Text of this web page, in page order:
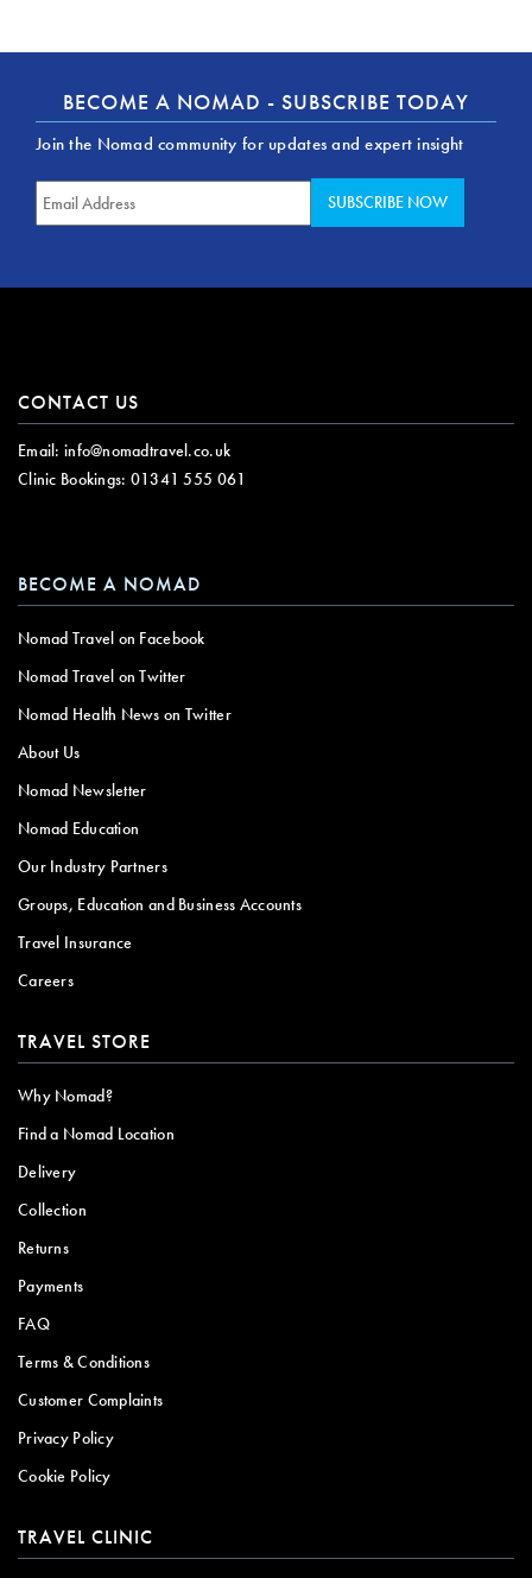
BECOME A NOMAD - SUBSCRIBE TODAY
Join the Nomad community for updates and expert insight
CONTACT US
Email: info@nomadtravel.co.uk
Clinic Bookings: 01341 555 061
BECOME A NOMAD
Nomad Travel on Facebook
Nomad Travel on Twitter
Nomad Health News on Twitter
About Us
Nomad Newsletter
Nomad Education
Our Industry Partners
Groups, Education and Business Accounts
Travel Insurance
Careers
TRAVEL STORE
Why Nomad?
Find a Nomad Location
Delivery
Collection
Returns
Payments
FAQ
Terms & Conditions
Customer Complaints
Privacy Policy
Cookie Policy
TRAVEL CLINIC